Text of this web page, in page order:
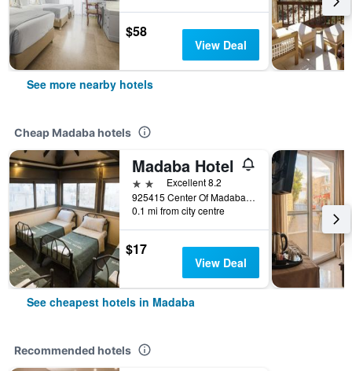
$58
View Deal
See more nearby hotels
Cheap Madaba hotels
Madaba Hotel
2 stars Excellent 8.2
925415 Center Of Madaba Madaba, Madaba, Jordan
0.1 mi from city centre
$17
View Deal
See cheapest hotels in Madaba
Recommended hotels